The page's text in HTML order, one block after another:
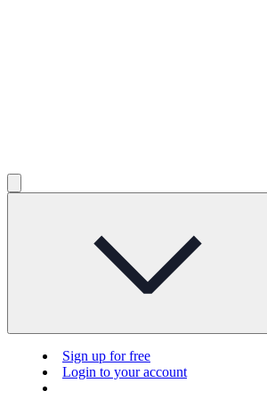
Sign up for free
Login to your account